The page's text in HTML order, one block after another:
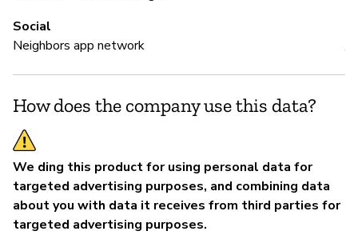
Social
Neighbors app network
How does the company use this data?
We ding this product for using personal data for
targeted advertising purposes, and combining data
about you with data it receives from third parties for
targeted advertising purposes.